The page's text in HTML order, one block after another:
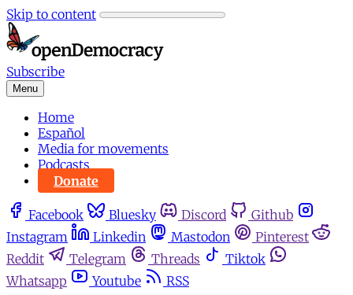
Skip to content
Subscribe
Menu
Home
Español
Media for movements
Podcasts
Donate
Facebook Bluesky Discord
Github
Instagram
Linkedin Mastodon
Pinterest
Reddit
Telegram Threads
Tiktok
Whatsapp
Youtube RSS